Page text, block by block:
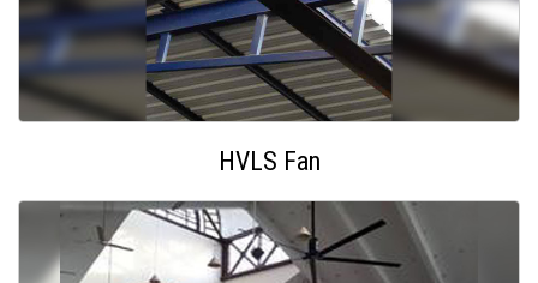
HVLS Fan